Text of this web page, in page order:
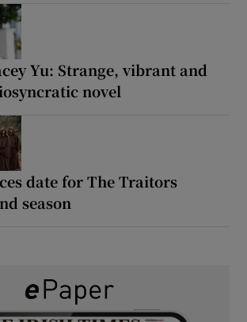
Yu: Strange, vibrant and
novel
date for The Traitors
season